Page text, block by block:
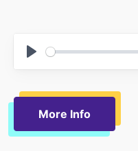
Play
More Info